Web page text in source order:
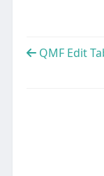
QMF Edit